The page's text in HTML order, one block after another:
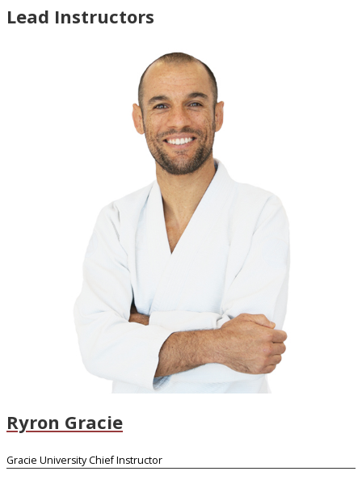
Lead Instructors
Ryron Gracie
Gracie University Chief Instructor